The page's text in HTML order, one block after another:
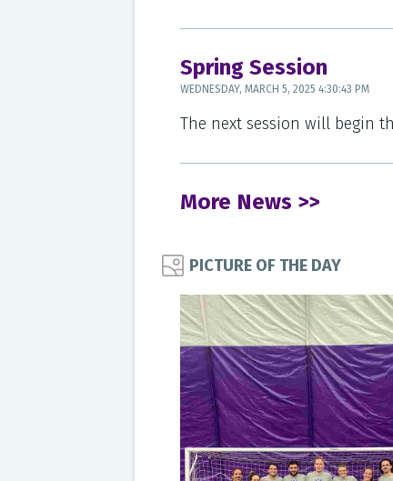
Spring Session
WEDNESDAY, MARCH 5, 2025 4:30:43 PM
The next session will begin
More News >>
PICTURE OF THE DAY